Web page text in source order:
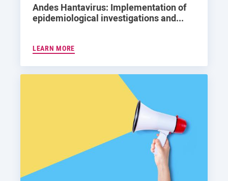
Andes Hantavirus: Implementation of
epidemiological investigations and...
LEARN MORE